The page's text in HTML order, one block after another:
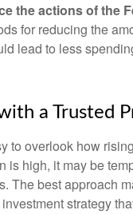
the actions of the
for reducing the
lead to less
a Trusted
to overlook how
is high, it may be
The best approach
strategy